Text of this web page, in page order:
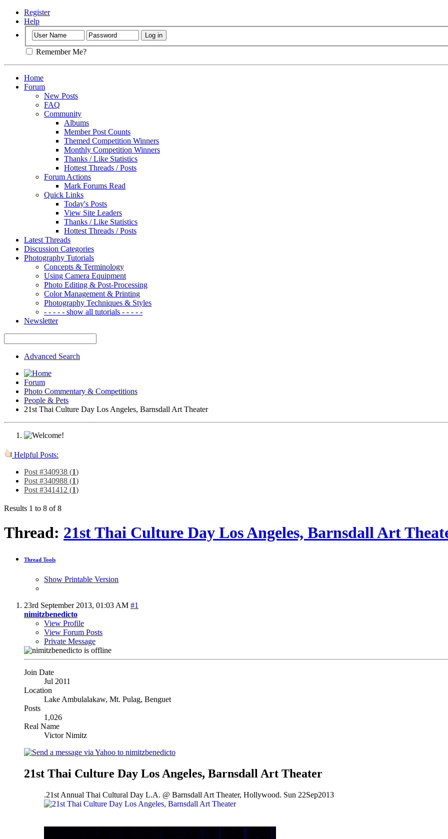
Register
Help
Remember Me?
Home
Forum
New Posts
FAQ
Community
Albums
Member Post Counts
Themed Competition Winners
Monthly Competition Winners
Thanks / Like Statistics
Hottest Threads / Posts
Forum Actions
Mark Forums Read
Quick Links
Today's Posts
View Site Leaders
Thanks / Like Statistics
Hottest Threads / Posts
Latest Threads
Discussion Categories
Photography Tutorials
Concepts & Terminology
Using Camera Equipment
Photo Editing & Post-Processing
Color Management & Printing
Photography Techniques & Styles
- - - - - show all tutorials - - - - -
Newsletter
Advanced Search
Forum
Photo Commentary & Competitions
People & Pets
21st Thai Culture Day Los Angeles, Barnsdall Art Theater
Helpful Posts:
Post #340938 (1)
Post #340988 (1)
Post #341412 (1)
Results 1 to 8 of 8
Thread: 21st Thai Culture Day Los Angeles, Barnsdall Art
Thread Tools
Show Printable Version
23rd September 2013, 01:03 AM #1
nimitzbenedicto
View Profile
View Forum Posts
Private Message
Join Date
Jul 2011
Location
Lake Ambulalakaw, Mt. Pulag, Benguet
Posts
1,026
Real Name
Victor Nimitz
21st Thai Culture Day Los Angeles, Barnsdall Art Theater
.21st Annual Thai Cultural Day L.A. @ Barnsdall Art Theater, Hollywood. Sun 22Sep2013